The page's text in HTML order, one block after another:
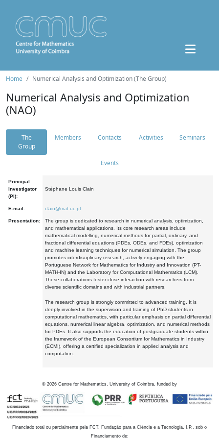
Home Numerical Analysis and Optimization (The Group)
Numerical Analysis and Optimization
(NAO)
The
Group
Members Contacts Activities Seminars
Events
Principal
Investigator
(PI):
Stéphane Louis Clain
E-mail: clain@mat.uc.pt
Presentation:
The group is dedicated to research in numerical analysis, optimization,
and mathematical applications. Its core research areas include
mathematical modelling, numerical methods for partial, ordinary, and
fractional differential equations (PDEs, ODEs, and FDEs), optimization
and machine learning techniques for numerical simulation. The group
promotes interdisciplinary research, actively engaging with the
Portuguese Network for Mathematics for Industry and Innovation (PT-
MATH-IN) and the Laboratory for Computational Mathematics (LCM).
These collaborations foster close interaction with researchers from
diverse scientific domains and with industrial partners.
The research group is strongly committed to advanced training. It is
deeply involved in the supervision and training of PhD students in
computational mathematics, with particular emphasis on partial differential
equations, numerical linear algebra, optimization, and numerical methods
for PDEs. It also supports the education of postgraduate students within
the framework of the European Consortium for Mathematics in Industry
(ECMI), offering a certified specialization in applied analysis and
computation.
© 2026 Centre for Mathematics, University of Coimbra, funded by
Financiado total ou parcialmente pela FCT, Fundação para a Ciência e a Tecnologia, I.P., sob o
Financiamento de: